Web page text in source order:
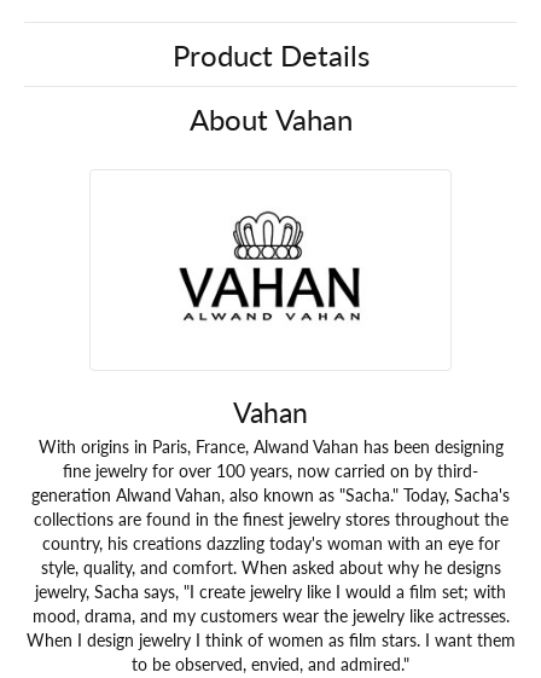
Product Details
About Vahan
Vahan
With origins in Paris, France, Alwand Vahan has been designing
fine jewelry for over 100 years, now carried on by third-
generation Alwand Vahan, also known as "Sacha." Today, Sacha's
collections are found in the finest jewelry stores throughout the
country, his creations dazzling today's woman with an eye for
style, quality, and comfort. When asked about why he designs
jewelry, Sacha says, "I create jewelry like I would a film set; with
mood, drama, and my customers wear the jewelry like actresses.
When I design jewelry I think of women as film stars. I want them
to be observed, envied, and admired."